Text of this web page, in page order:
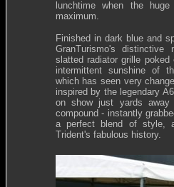
lunchtime when the
maximum.
Finished in dark blue and
GranTurismo's
slatted radiator grille
intermittent sunshine of
which has seen very
inspired by the legendary
on show just yards
compound - instantly
a perfect blend of style,
Trident's fabulous history.